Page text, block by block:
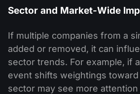
Sector and Market-Wide
If multiple companies from a
added or removed, it can
sector trends. For example, if
event shifts weightings
sector may see more